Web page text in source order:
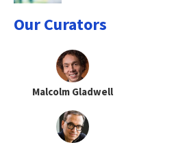
Our Curators
Malcolm Gladwell